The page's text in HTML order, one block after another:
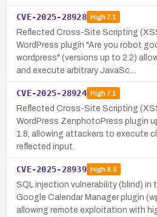
CVE-2025-28928 High7.1
Reflected Cross-Site Scripting
WordPress plugin "Are you robot
wordpress" (versions up to 2.2)
and execute arbitrary JavaSc…
CVE-2025-28924 High7.1
Reflected Cross-Site Scripting
WordPress ZenphotoPress plugin
1.8, allowing attackers to execute
reflected input.
CVE-2025-28939 High8.5
SQL injection vulnerability (blind) in
Google Calendar Manager plugin
allowing remote exploitation with